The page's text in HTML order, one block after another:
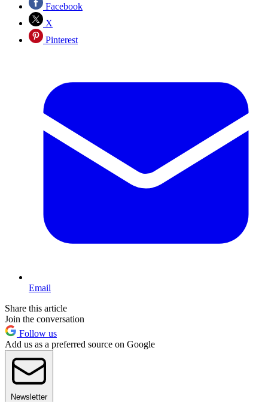
Facebook
X
Pinterest
Email
Share this article
Join the conversation
Follow us
Add us as a preferred source on Google
Newsletter